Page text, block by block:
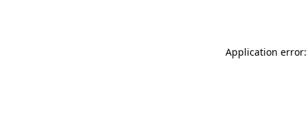
Application